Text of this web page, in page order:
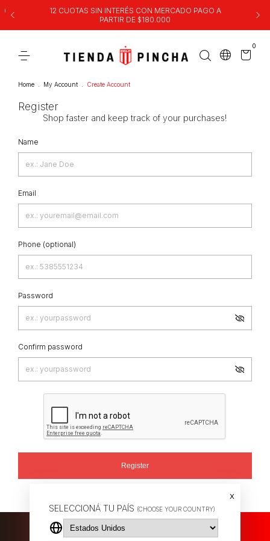
SELECCIONÁ TU PAÍS (CHOOSE YOUR COUNTRY)
x
12 CUOTAS SIN INTERÉS CON MERCADO PAGO A
PARTIR DE $180.000
0
Home My Account Create Account
Register
Shop faster and keep track of your purchases!
Name
Email
Phone (optional)
Password
Confirm password
Register